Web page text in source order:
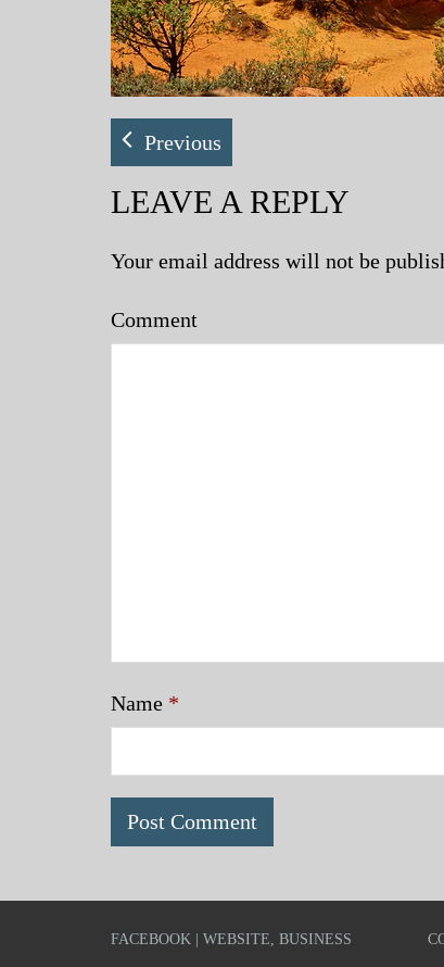
Previous
LEAVE A REPLY
Your email address will not be
Comment
Name *
FACEBOOK | WEBSITE, BUSINESS